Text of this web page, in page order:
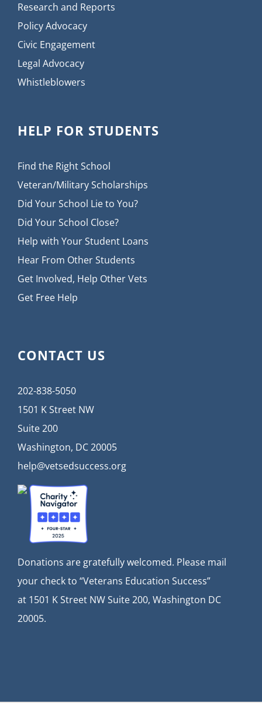
Research and Reports
Policy Advocacy
Civic Engagement
Legal Advocacy
Whistleblowers
HELP FOR STUDENTS
Find the Right School
Veteran/Military Scholarships
Did Your School Lie to You?
Did Your School Close?
Help with Your Student Loans
Hear From Other Students
Get Involved, Help Other Vets
Get Free Help
CONTACT US
202-838-5050
1501 K Street NW
Suite 200
Washington, DC 20005
help@vetsedsuccess.org
Donations are gratefully welcomed. Please mail
your check to “Veterans Education Success”
at 1501 K Street NW Suite 200, Washington DC
20005.